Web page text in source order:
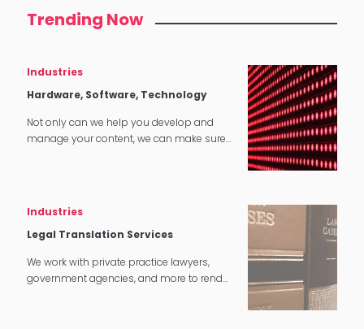
Trending Now
Industries
Hardware, Software, Technology
Not only can we help you develop and
manage your content, we can make sure
Industries
Legal Translation Services
We work with private practice lawyers,
government agencies, and more to render